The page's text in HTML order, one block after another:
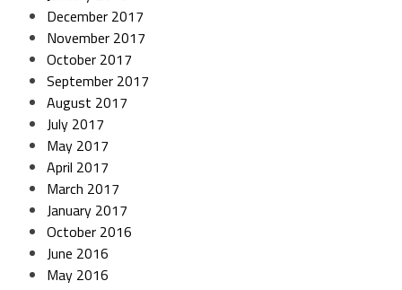
December 2017
November 2017
October 2017
September 2017
August 2017
July 2017
May 2017
April 2017
March 2017
January 2017
October 2016
June 2016
May 2016